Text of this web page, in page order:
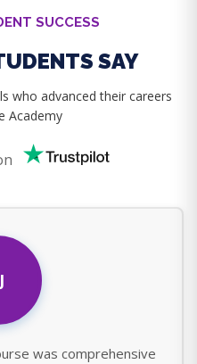
SUCCESS
SAY
who advanced their careers
Academy
was comprehensive